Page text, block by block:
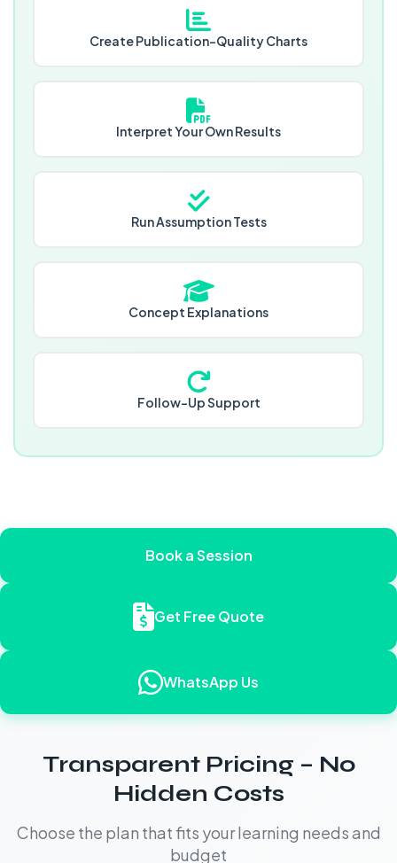
Create Publication-Quality Charts
Interpret Your Own Results
Run Assumption Tests
Concept Explanations
Follow-Up Support
Book a Session
Get Free Quote
WhatsApp Us
Transparent Pricing – No
Hidden Costs
Choose the plan that fits your learning needs and
budget